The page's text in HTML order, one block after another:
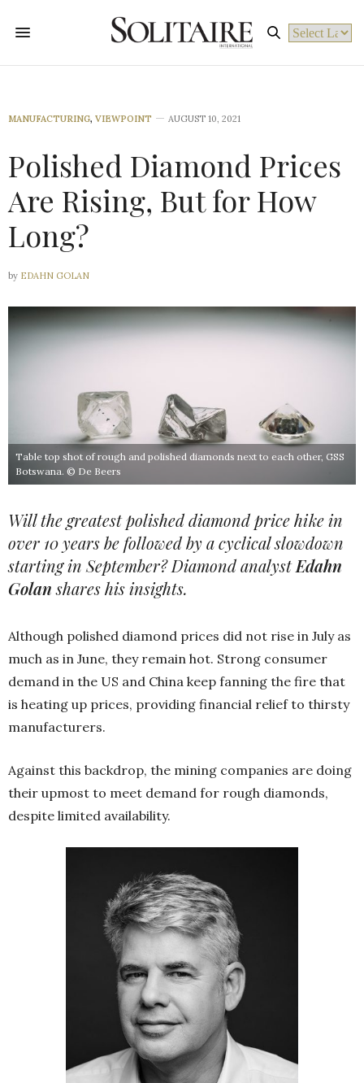
MANUFACTURING, VIEWPOINT AUGUST 10, 2021
Polished Diamond Prices
Are Rising, But for How
Long?
by EDAHN GOLAN
Table top shot of rough and polished diamonds next to each other, GSS
Botswana. © De Beers
Will the greatest polished diamond price hike in
over 10 years be followed by a cyclical slowdown
starting in September? Diamond analystEdahn
Golanshares his insights.
Although polished diamond prices did not rise in July as
much as in June, they remain hot. Strong consumer
demand in the US and China keep fanning the fire that
is heating up prices, providing financial relief to thirsty
manufacturers.
Against this backdrop, the mining companies are doing
their upmost to meet demand for rough diamonds,
despite limited availability.